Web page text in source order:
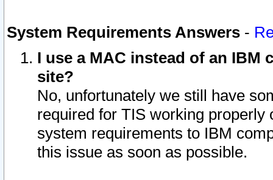
System Requirements Answers -
I use a MAC instead of an IBM
site?
No, unfortunately we still have
required for TIS working
system requirements to IBM
this issue as soon as possible.